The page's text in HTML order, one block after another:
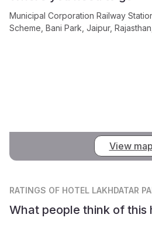
Municipal Corporation Railway
Scheme, Bani Park, Jaipur,
View map
RATINGS OF HOTEL LAKHDATAR
What people think of this